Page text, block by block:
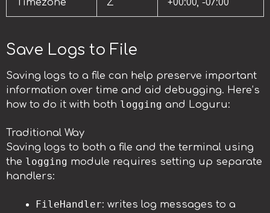
Save Logs to File
Saving logs to a file can help preserve important
information over time and aid debugging. Here’s
how to do it with both logging and Loguru:
Traditional Way
Saving logs to both a file and the terminal using
the logging module requires setting up separate
handlers:
FileHandler: writes log messages to a